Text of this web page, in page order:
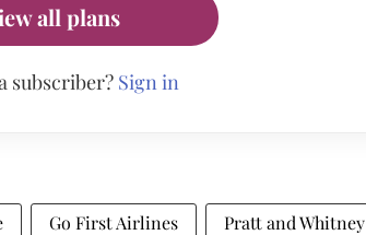
all plans
subscriber? Sign in
Go First Airlines Pratt and Whitney